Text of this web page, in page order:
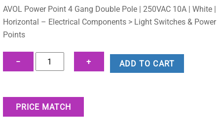
was:
$13.00.
is:
$12.96.
AVOL Power Point 4 Gang Double Pole | 250VAC 10A | White |
Horizontal – Electrical Components > Light Switches & Power
Points
−
AVOL
Power
4
Gang
+ ADD TO CART
PRICE MATCH